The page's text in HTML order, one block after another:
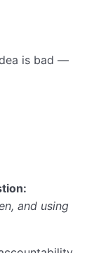
0/8
is bad —
and using